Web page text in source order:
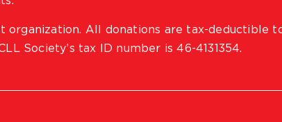
organization. All donations are tax-deductible
Society’s tax ID number is 46-4131354.